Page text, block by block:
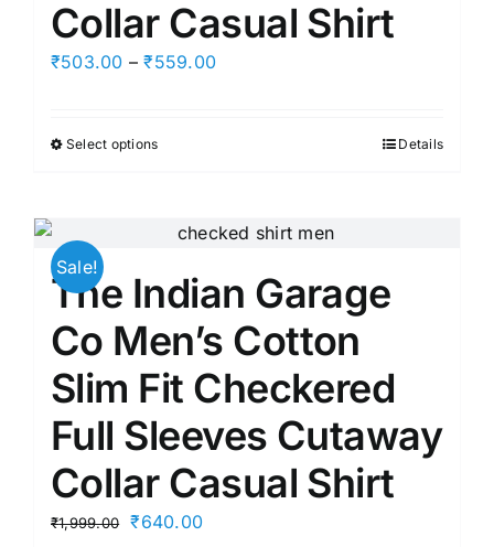
Collar Casual Shirt
₹503.00 – ₹559.00Price
Select optionsThis
multiple
The
options
may
be
on
the
product
page
Details
Sale!
The Indian Garage
Co Men’s Cotton
Slim Fit Checkered
Full Sleeves Cutaway
Collar Casual Shirt
₹1,999.00
Original
₹640.00Current